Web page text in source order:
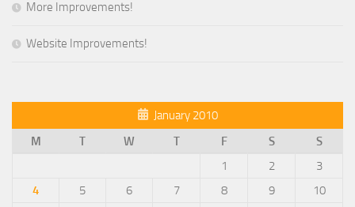
More Improvements!
Website Improvements!
January 2010
M
T W T F S
S
1
2
3
4
5 6 7 8 9
10